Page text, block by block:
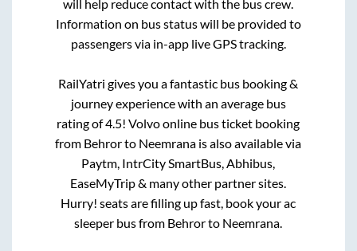
will help reduce contact with the bus crew.
Information on bus status will be provided to
passengers via in-app live GPS tracking.
RailYatri gives you a fantastic bus booking &
journey experience with an average bus
rating of 4.5! Volvo online bus ticket booking
from Behrorto Neemrana is also available via
Paytm, IntrCity SmartBus, Abhibus,
EaseMyTrip & many other partner sites.
Hurry! seats are filling up fast, book your ac
sleeper bus from Behrorto Neemrana.